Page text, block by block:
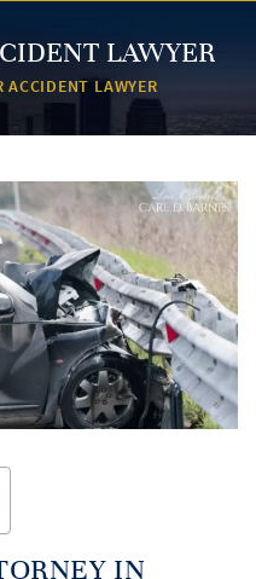
LAWYER
ACCIDENT LAWYER
IN